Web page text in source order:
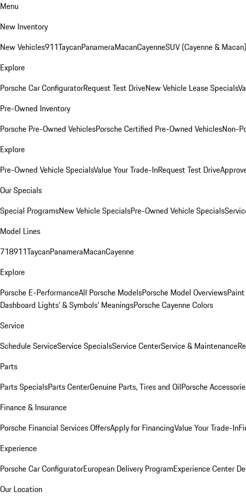
Menu
New Inventory
New Vehicles911TaycanPanameraMacanCayenneSUV (Cayenne & Macan)
Explore
Porsche Car ConfiguratorRequest Test DriveNew Vehicle Lease Specials
Pre-Owned Inventory
Porsche Pre-Owned VehiclesPorsche Certified Pre-Owned VehiclesNon-
Explore
Pre-Owned Vehicle SpecialsValue Your Trade-InRequest Test Drive
Our Specials
Special ProgramsNew Vehicle SpecialsPre-Owned Vehicle Specials
Model Lines
718911TaycanPanameraMacanCayenne
Explore
Porsche E-PerformanceAll Porsche ModelsPorsche Model Overviews
Dashboard Lights’ & Symbols’ MeaningsPorsche Cayenne Colors
Service
Schedule ServiceService SpecialsService CenterService & Maintenance
Parts
Parts SpecialsParts CenterGenuine Parts, Tires and OilPorsche
Finance & Insurance
Porsche Financial Services OffersApply for FinancingValue Your Trade-In
Experience
Porsche Car ConfiguratorEuropean Delivery ProgramExperience Center
Our Location